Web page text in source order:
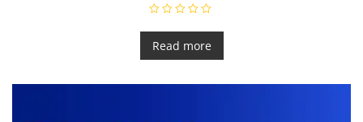
a
e
d
Read more